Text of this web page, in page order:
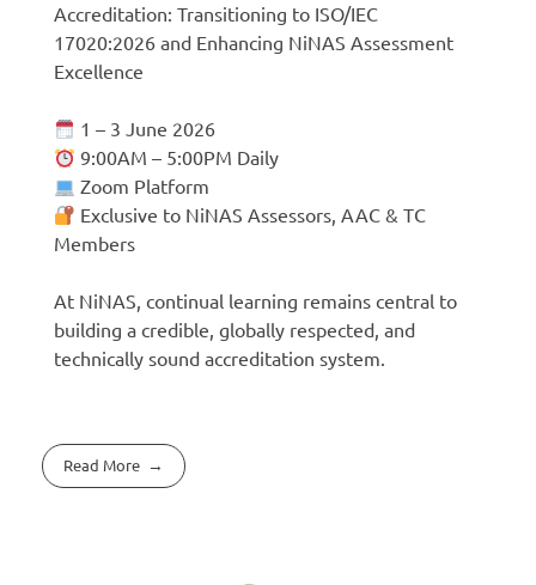
Accreditation: Transitioning to ISO/IEC
17020:2026 and Enhancing NiNAS Assessment
Excellence
1 – 3 June 2026
9:00AM – 5:00PM Daily
Zoom Platform
Exclusive to NiNAS Assessors, AAC & TC
Members
At NiNAS, continual learning remains central to
building a credible, globally respected, and
technically sound accreditation system.
Read More